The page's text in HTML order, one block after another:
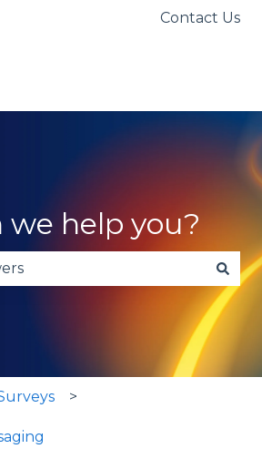
for translationsContact Us
we help you?
because the search